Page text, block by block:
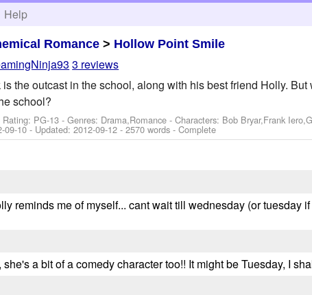
Help
Romance > Hollow Point Smile
3 reviews
the outcast in the school, along with his best friend Holly.
school?
Rating: PG-13 - Genres: Drama,Romance -Characters: Bob Bryar,Frank
09-10- Updated:2012-09-12 - 2570 words - Complete
reminds me of myself... cant wait till wednesday (or tuesday
a bit of a comedy character too!! It might be Tuesday, I